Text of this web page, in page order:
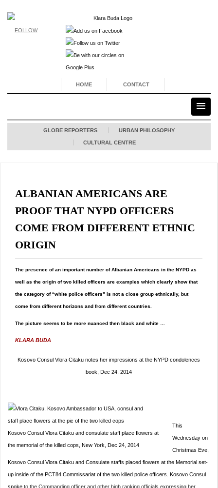
FOLLOW
HOME CONTACT
GLOBE REPORTERS URBAN PHILOSOPHY
CULTURAL CENTRE
ALBANIAN AMERICANS ARE
PROOF THAT NYPD OFFICERS
COME FROM DIFFERENT ETHNIC
ORIGIN
The presence of an important number of Albanian Americans in the NYPD as
well as the origin of two killed officers are examples which clearly show that
the category of “white police officers” is not a close group ethnically, but
come from different horizons and from different countries.
The picture seems to be more nuanced then black and white …
KLARA BUDA
Kosovo Consul Vlora Citaku notes her impressions at the NYPD condolences
book, Dec 24, 2014
Kosovo Consul Vlora Citaku and consulate staff place flowers at
the memorial of the killed cops, New York, Dec 24, 2014
This
Wednesday on
Christmas Eve,
Kosovo Consul Vlora Citaku and Consulate staffs placed flowers at the Memorial set-
up inside of the PCT84 Commissariat of the two killed police officers. Kosovo Consul
spoke to the Commanding officer and other high ranking officials expressing her